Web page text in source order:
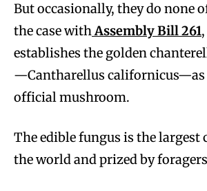
But occasionally, they do none
the case withAssembly Bill 261
establishes the golden
—Cantharellus californicus—as
official mushroom.
The edible fungus is the largest
the world and prized by